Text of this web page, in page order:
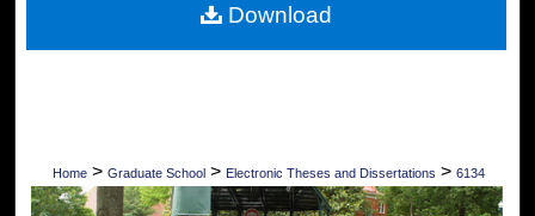
Digital Commons Network™
Home > Graduate School > Electronic Theses and Dissertations > 6134
Download